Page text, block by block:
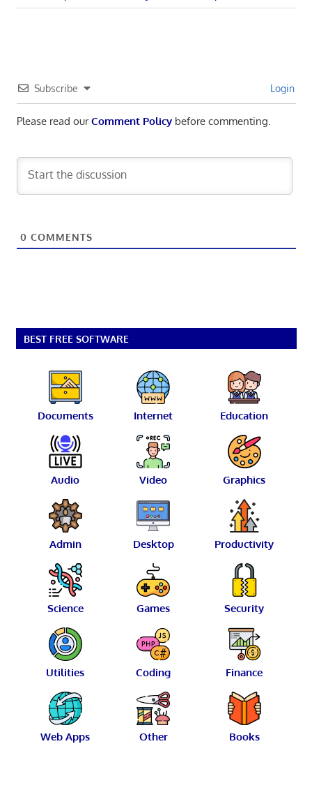
navigation
Post:
Subscribe Login
Please read ourComment Policybefore commenting.
0 COMMENTS
BEST FREE SOFTWARE
Documents Internet Education
Audio Video Graphics
Admin Desktop Productivity
Science Games Security
Utilities Coding Finance
Web Apps Other Books